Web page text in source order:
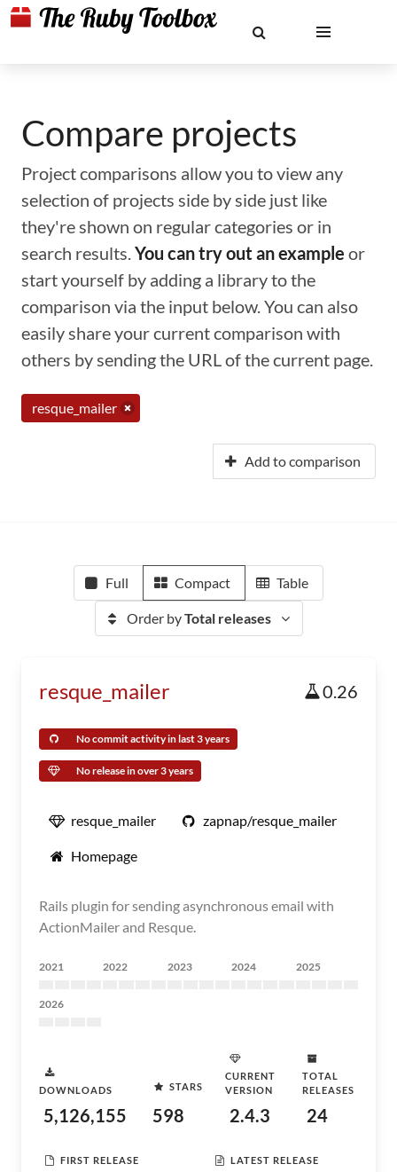
Compare projects
Project comparisons allow you to view any
selection of projects side by side just like
they're shown on regular categories or in
search results.You can try out an example or
start yourself by adding a library to the
comparison via the input below. You can also
easily share your current comparison with
others by sending the URL of the current page.
resque_mailer
Add to comparison
Full Compact Table
Order byTotal releases
resque_mailer 0.26
No commit activity in last 3 years
No release in over 3 years
resque_mailer zapnap/resque_mailer
Homepage
Rails plugin for sending asynchronous email with
ActionMailer and Resque.
2021 2022 2023 2024 2025
2026
DOWNLOADS
5,126,155
STARS
598
CURRENT
VERSION
2.4.3
TOTAL
RELEASES
24
FIRST RELEASE LATEST RELEASE